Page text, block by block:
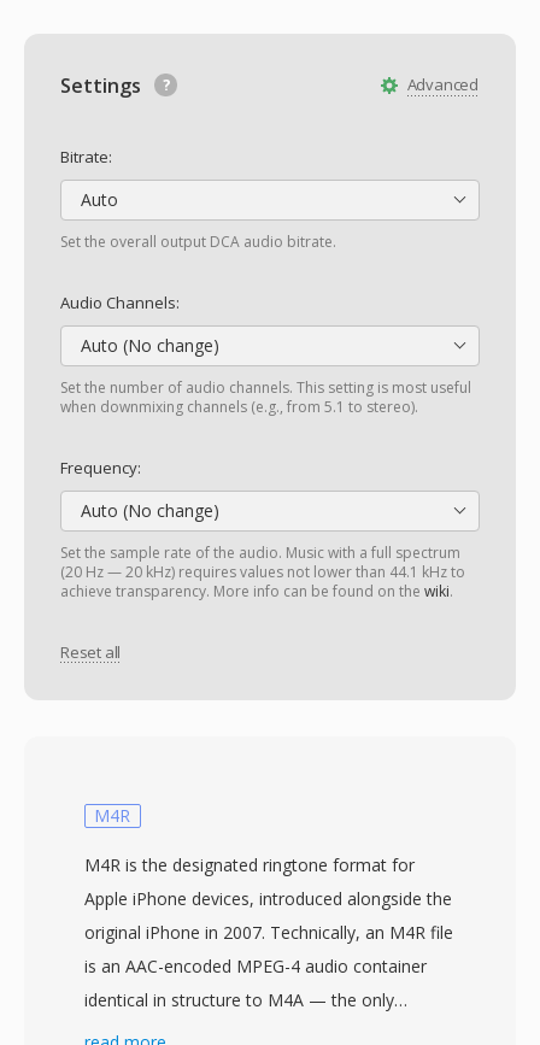
Advanced
Settings
Bitrate:
Auto
Set the overall output DCA audio bitrate.
Audio Channels:
Auto (No change)
Set the number of audio channels. This setting is most useful
when downmixing channels (e.g., from 5.1 to stereo).
Frequency:
Auto (No change)
Set the sample rate of the audio. Music with a full spectrum
(20 Hz — 20 kHz) requires values not lower than 44.1 kHz to
achieve transparency. More info can be found on the wiki.
Reset all
M4R
M4R is the designated ringtone format for
Apple iPhone devices, introduced alongside the
original iPhone in 2007. Technically, an M4R file
is an AAC-encoded MPEG-4 audio container
identical in structure to M4A — the only
meaningful differences are the file extension